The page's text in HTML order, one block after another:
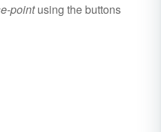
pointusing the buttons